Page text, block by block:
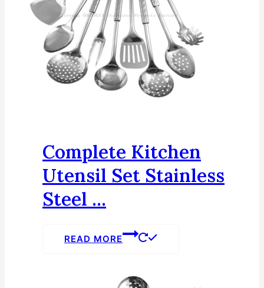
Complete Kitchen
Utensil Set Stainless
Steel ...
READ MORE